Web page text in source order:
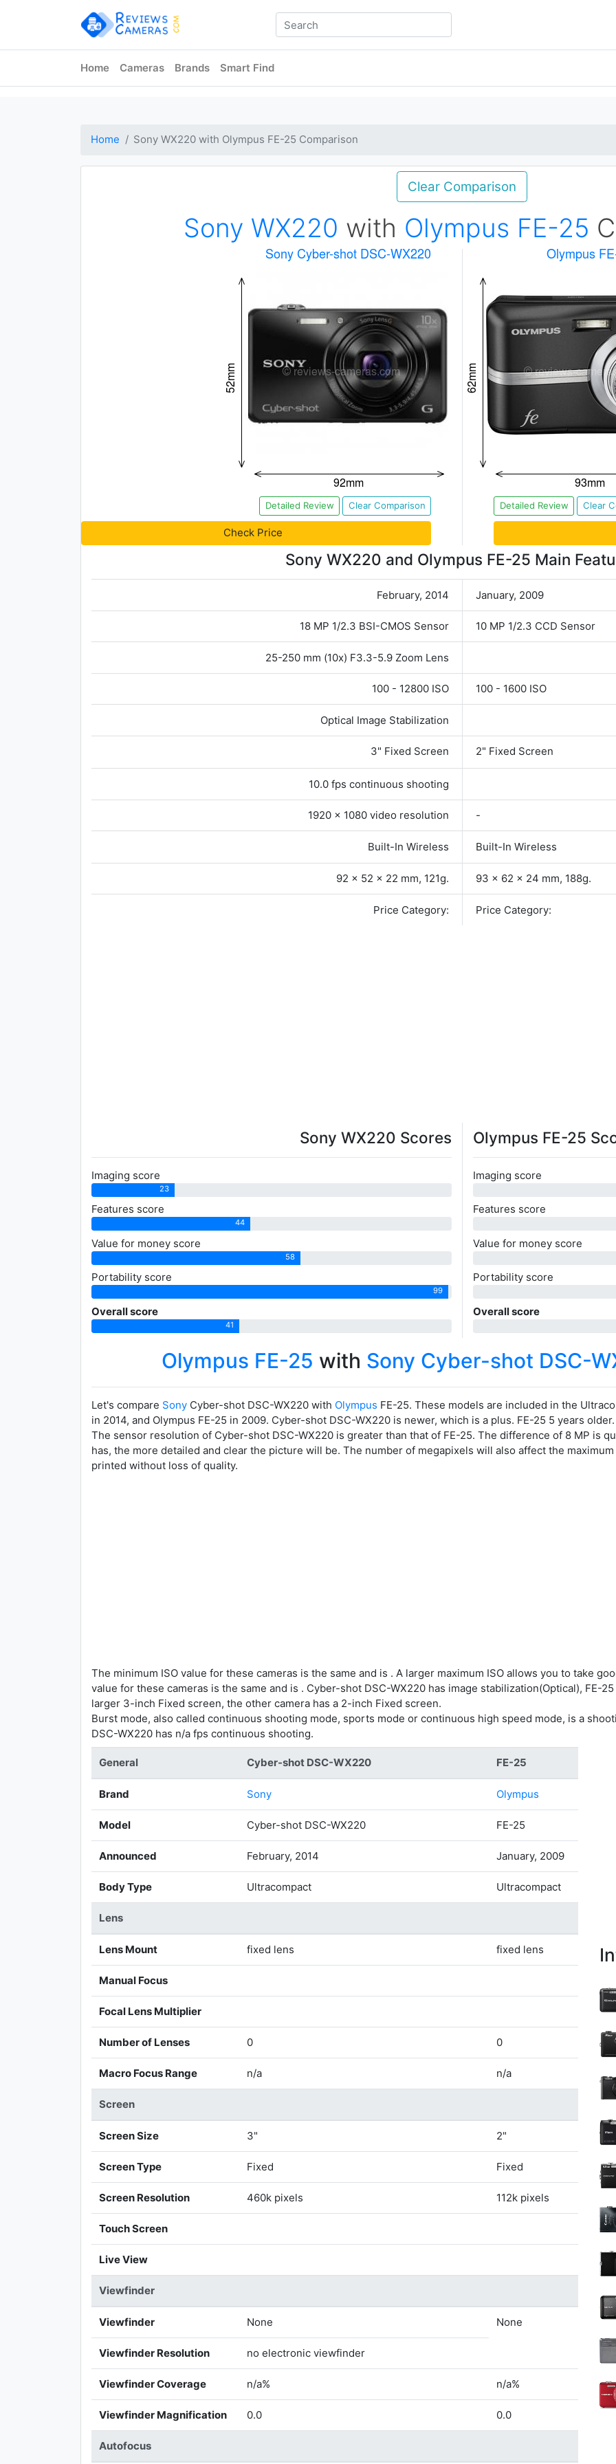
Home Cameras Brands Smart Find
Home Sony WX220 with Olympus FE-25 Comparison
Clear Comparison
Sony WX220 with Olympus FE-25
Detailed Review Clear Comparison
Check Price
Detailed Review Clear
Sony WX220 and Olympus FE-25 Main
February, 2014 January, 2009
18 MP 1/2.3 BSI-CMOS Sensor 10 MP 1/2.3 CCD Sensor
25-250 mm (10x) F3.3-5.9 Zoom Lens
100 - 12800 ISO 100 - 1600 ISO
Optical Image Stabilization
3" Fixed Screen 2" Fixed Screen
10.0 fps continuous shooting
1920 x 1080 video resolution -
Built-In Wireless Built-In Wireless
92 x 52 x 22 mm, 121g. 93 x 62 x 24 mm, 188g.
Price Category: Price Category:
Sony WX220 Scores
Imaging score
23
Features score
44
Value for money score
58
Portability score
99
Overall score
41
Olympus FE-25
Imaging score
Features score
Value for money score
Portability score
Overall score
Olympus FE-25 with Sony Cyber-shot DSC-
Let's compare Sony Cyber-shot DSC-WX220 with Olympus FE-25. These models are included in the
in 2014, and Olympus FE-25 in 2009. Cyber-shot DSC-WX220 is newer, which is a plus. FE-25 5 years
The sensor resolution of Cyber-shot DSC-WX220 is greater than that of FE-25. The difference of 8 MP is
has, the more detailed and clear the picture will be. The number of megapixels will also affect the
printed without loss of quality.
The minimum ISO value for these cameras is the same and is . A larger maximum ISO allows you to take
value for these cameras is the same and is . Cyber-shot DSC-WX220 has image stabilization(Optical), FE-
larger 3-inch Fixed screen, the other camera has a 2-inch Fixed screen.
Burst mode, also called continuous shooting mode, sports mode or continuous high speed mode, is a
DSC-WX220 has n/a fps continuous shooting.
General Cyber-shot DSC-WX220 FE-25
Brand Sony Olympus
Model Cyber-shot DSC-WX220 FE-25
Announced February, 2014 January, 2009
Body Type Ultracompact Ultracompact
Lens
Lens Mount fixed lens fixed lens
Manual Focus
Focal Lens Multiplier
Number of Lenses 0 0
Macro Focus Range n/a n/a
Screen
Screen Size 3" 2"
Screen Type Fixed Fixed
Screen Resolution 460k pixels 112k pixels
Touch Screen
Live View
Viewfinder
Viewfinder None None
Viewfinder Resolution no electronic viewfinder
Viewfinder Coverage n/a% n/a%
Viewfinder Magnification 0.0 0.0
Autofocus